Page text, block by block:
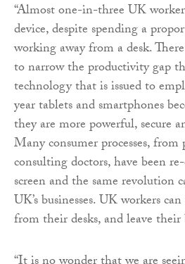
“Almost one-in-three UK
device, despite spending a
working away from a desk.
to narrow the productivity gap
technology that is issued to
year tablets and smartphones
they are more powerful, secure
Many consumer processes,
consulting doctors, have been
screen and the same revolution
UK’s businesses. UK workers
from their desks, and leave